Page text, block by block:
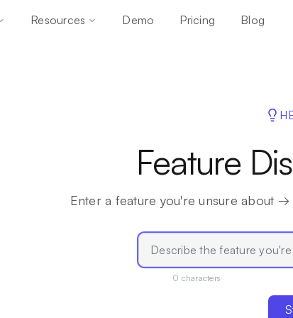
Resources Demo Pricing Blog
Feature
Enter a feature you're unsure about
0 characters